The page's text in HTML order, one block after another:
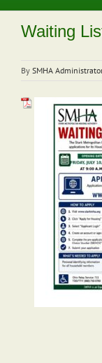
Waiting
By SMHA